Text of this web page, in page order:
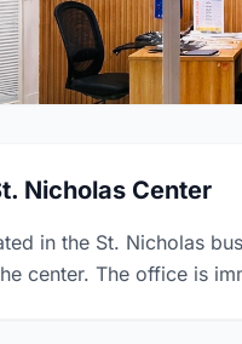
Nicholas Center
in the St. Nicholas
center. The office is